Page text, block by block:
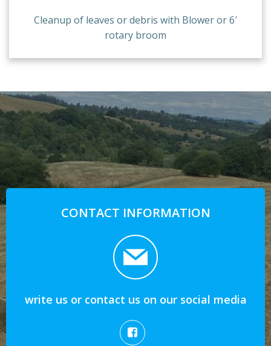
Cleanup of leaves or debris with Blower or 6′
rotary broom
CONTACT INFORMATION
write us or contact us on our social media